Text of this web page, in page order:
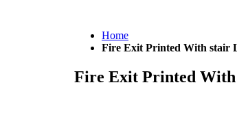
Home
Fire Exit Printed With stair
Fire Exit Printed With